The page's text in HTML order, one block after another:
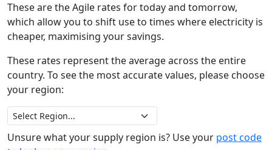
These are the Agile rates for today and tomorrow,
which allow you to shift use to times where electricity is
cheaper, maximising your savings.
These rates represent the average across the entire
country. To see the most accurate values, please choose
your region:
Unsure what your supply region is? Use your post code